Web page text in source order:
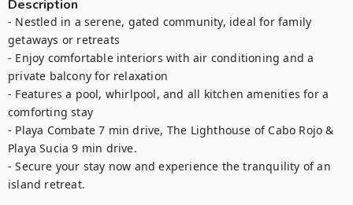
Description
- Nestled in a serene, gated community, ideal for family
getaways or retreats
- Enjoy comfortable interiors with air conditioning and a
private balcony for relaxation
- Features a pool, whirlpool, and all kitchen amenities for a
comforting stay
- Playa Combate 7 min drive, The Lighthouse of Cabo Rojo &
Playa Sucia 9 min drive.
- Secure your stay now and experience the tranquility of an
island retreat.